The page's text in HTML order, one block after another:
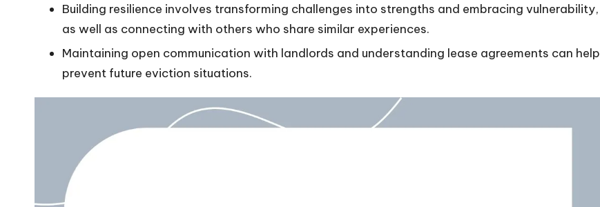
Building resilience involves transforming challenges into strengths and embracing vulnerability,
as well as connecting with others who share similar experiences.
Maintaining open communication with landlords and understanding lease agreements can help
prevent future eviction situations.